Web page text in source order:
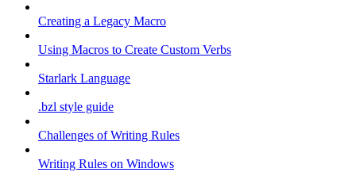
Creating a Legacy Macro
Using Macros to Create Custom Verbs
Starlark Language
.bzl style guide
Challenges of Writing Rules
Writing Rules on Windows